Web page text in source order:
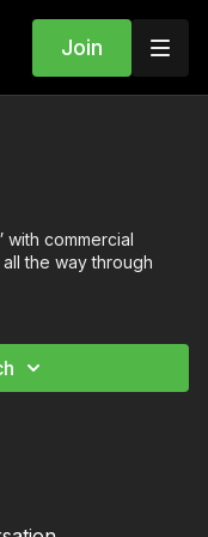
Join
with commercial
the way through
the team
new idea to the